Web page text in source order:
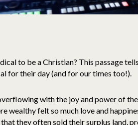
to be a Christian? This passage
for their day (and for our times too!).
with the joy and power of
wealthy felt so much love and
they often sold their surplus land,